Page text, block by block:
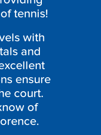
tennis!
with
and
ensure
court.
of